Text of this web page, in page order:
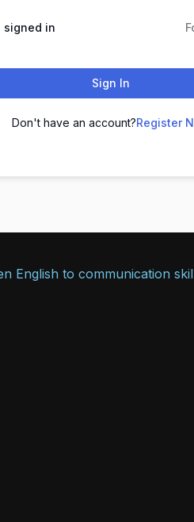
signed in
Sign In
Don't have an account?Register
English to communication